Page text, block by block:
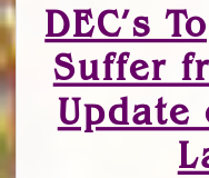
DEC’s
Suffer
Update